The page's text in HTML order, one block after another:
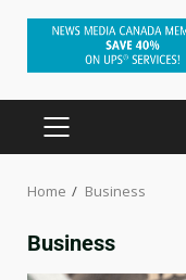
Home Business
Business